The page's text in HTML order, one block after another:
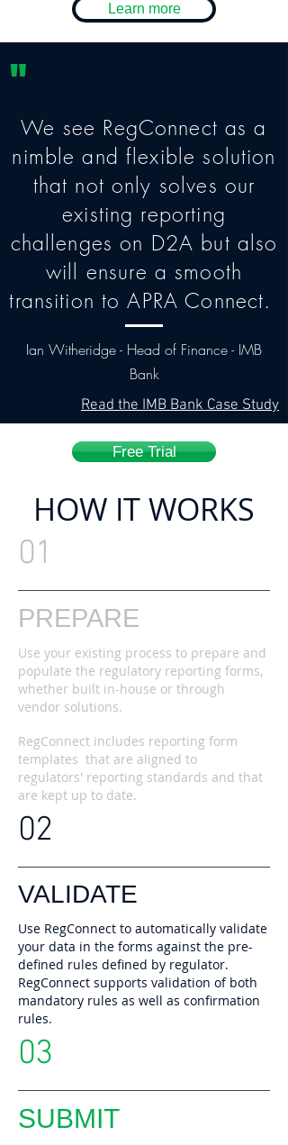
Learn more
"
We see RegConnect as a
nimble and flexible solution
that not only solves our
existing reporting
challenges on D2A but also
will ensure a smooth
transition to APRA Connect.
Ian Witheridge - Head of Finance - IMB
Bank
Read the IMB Bank Case Study
Free Trial
HOW IT WORKS
01
PREPARE
Use your existing process to prepare and
populate the regulatory reporting forms,
whether built in-house or through
vendor solutions.
RegConnect includes reporting form
templates that are aligned to
regulators' reporting standards and that
are kept up to date.
02
VALIDATE
Use RegConnect to automatically validate
your data in the forms against the pre-
defined rules defined by regulator.
RegConnect supports validation of both
mandatory rules as well as confirmation
rules.
03
SUBMIT